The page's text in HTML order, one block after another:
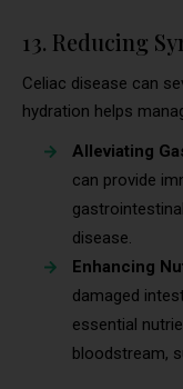
13. Reducing
Celiac disease can
hydration helps
Alleviating
can provide
disease.
Enhancing
damaged
essential
bloodstream,